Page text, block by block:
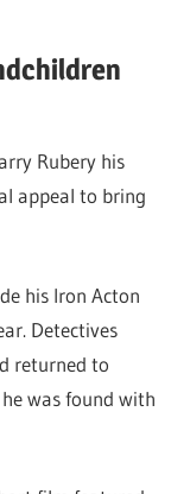
Rubery his
appeal to bring
his Iron Acton
Detectives
returned to
was found with